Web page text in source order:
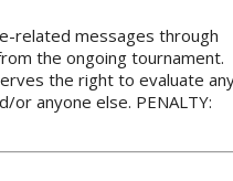
related messages through
the ongoing tournament.
the right to evaluate
anyone else. PENALTY: